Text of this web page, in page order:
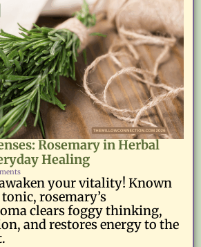
Rosemary in Herbal
Healing
your vitality! Known
rosemary’s
clears foggy thinking,
and restores energy to the